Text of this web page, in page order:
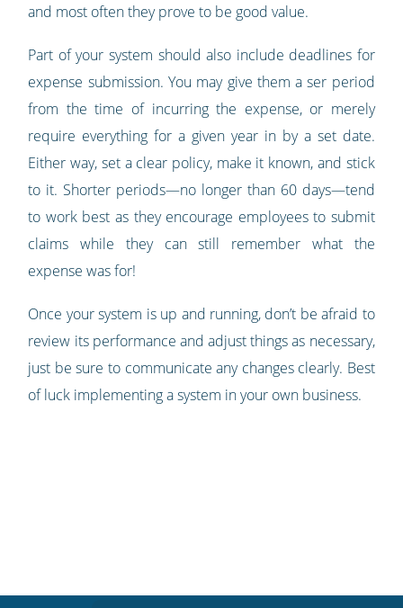
and most often they prove to be good value.
Part of your system should also include deadlines for
expense submission. You may give them a ser period
from the time of incurring the expense, or merely
require everything for a given year in by a set date.
Either way, set a clear policy, make it known, and stick
to it. Shorter periods—no longer than 60 days—tend
to work best as they encourage employees to submit
claims while they can still remember what the
expense was for!
Once your system is up and running, don’t be afraid to
review its performance and adjust things as necessary,
just be sure to communicate any changes clearly. Best
of luck implementing a system in your own business.